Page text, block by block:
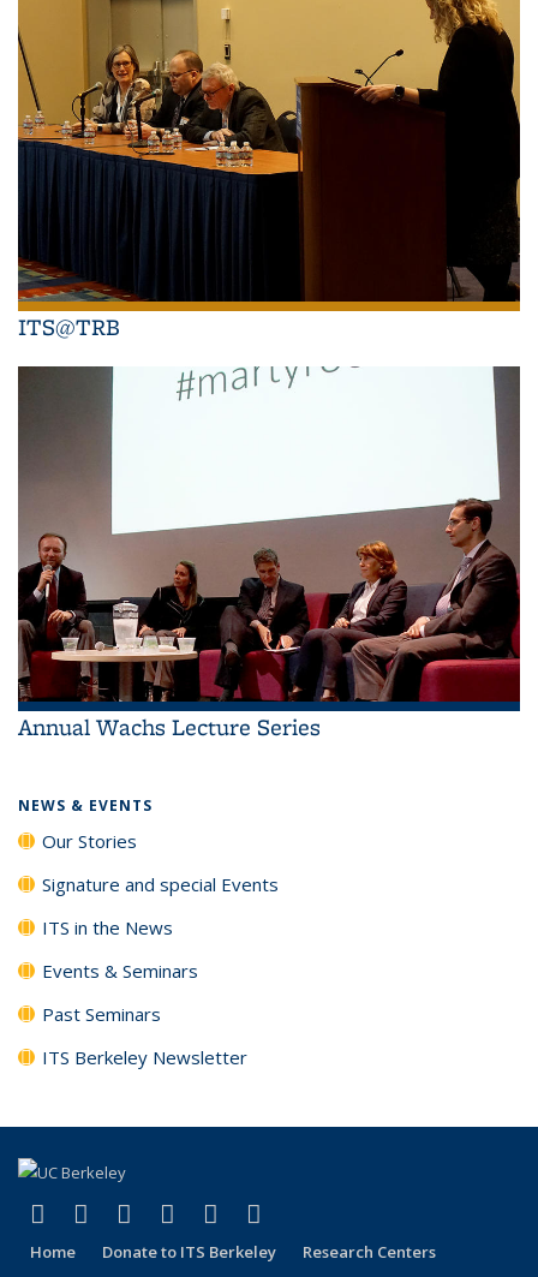
ITS@TRB
Annual Wachs Lecture Series
NEWS & EVENTS
Our Stories
Signature and special Events
ITS in the News
Events & Seminars
Past Seminars
ITS Berkeley Newsletter
Facebook
(link is external)
X (formerly Twitter)
(link is external)
LinkedIn
(link is external)
YouTube
(link is external)
Instagram
(link is external)
Home Donate to ITS Berkeley Research Centers